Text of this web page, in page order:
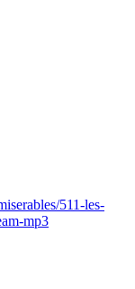
511-les-
mp3